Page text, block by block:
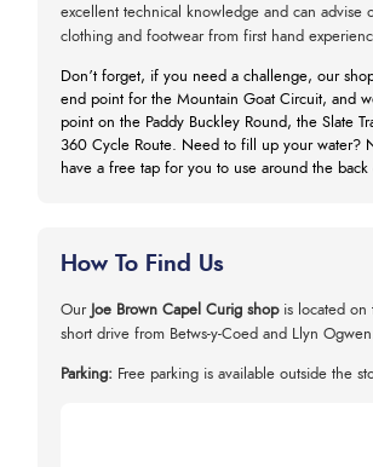
excellent technical knowledge and can advise
clothing and footwear from first hand
Don’t forget, if you need a challenge, our
end point for the Mountain Goat Circuit, and
point on the Paddy Buckley Round, the Slate
360 Cycle Route. Need to fill up your water?
have a free tap for you to use around the
How To Find Us
Our Joe Brown Capel Curig shopis located on
short drive from Betws-y-Coed and Llyn
Parking: Free parking is available outside the